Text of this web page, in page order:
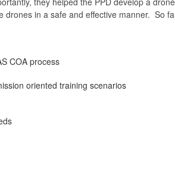
in a safe and effective manner. So
COA process
oriented training scenarios